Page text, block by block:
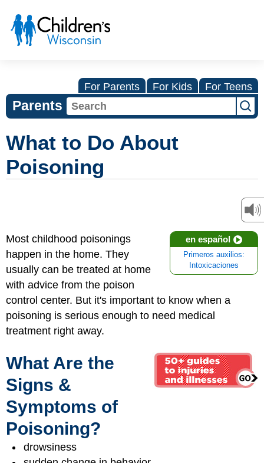
For Parents For Kids For Teens
Parents
What to Do About
Poisoning
en español
Primeros auxilios:
Intoxicaciones
Most childhood poisonings
happen in the home. They
usually can be treated at home
with advice from the poison
control center. But it's important to know when a
poisoning is serious enough to need medical
treatment right away.
What Are the
Signs &
Symptoms of
Poisoning?
drowsiness